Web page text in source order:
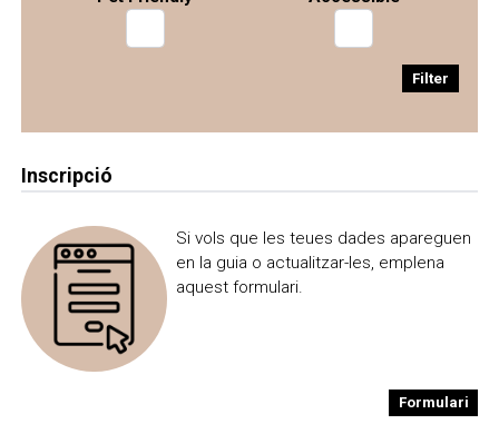
Filter
Inscripció
Si vols que les teues dades apareguen
en la guia o actualitzar-les, emplena
aquest formulari.
Formulari